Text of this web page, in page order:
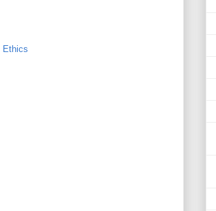
Ethics